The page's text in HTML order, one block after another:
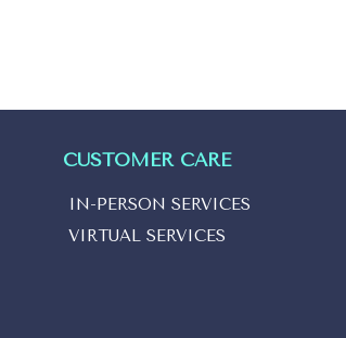
CUSTOMER CARE
IN-PERSON SERVICES
VIRTUAL SERVICES